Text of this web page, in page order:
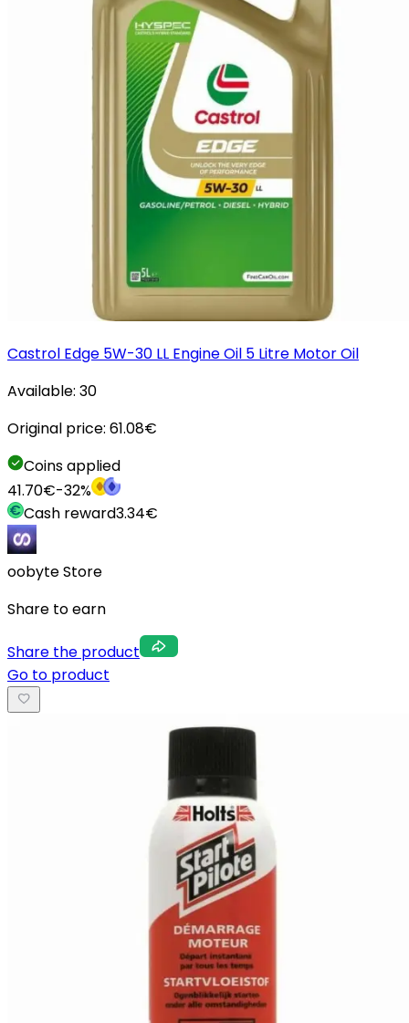
Castrol Edge 5W-30 LL Engine Oil 5 Litre Motor Oil
Available: 30
Original price: 61.08€
Coins applied
41.70€-32%
Cash reward3.34€
oobyte Store
Share to earn
Share the product
Go to product